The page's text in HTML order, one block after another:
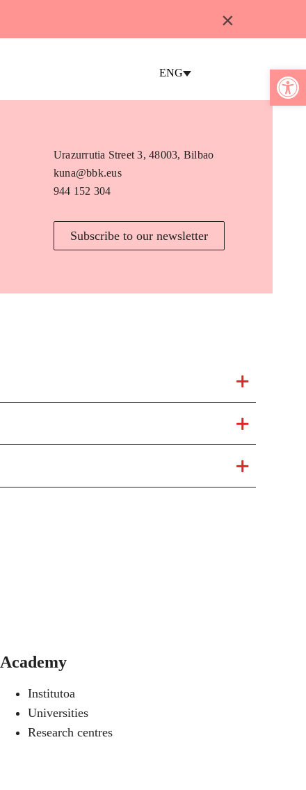
×
ENG
Urazurrutia Street 3, 48003, Bilbao
kuna@bbk.eus
944 152 304
Subscribe to our newsletter
Academy
Institutoa
Universities
Research centres